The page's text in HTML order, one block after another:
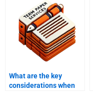
What are the key
considerations when